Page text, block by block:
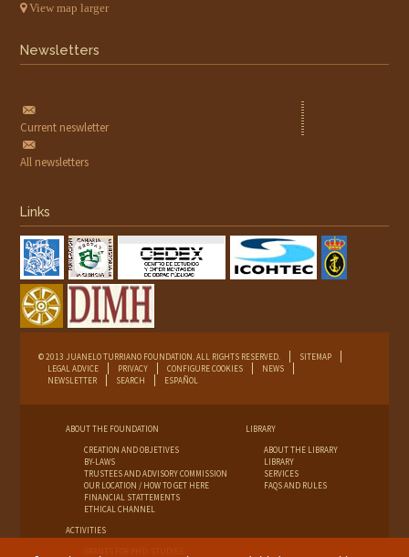
View map larger
Newsletters
Current neswletter
All newsletters
Links
© 2013 JUANELO TURRIANO FOUNDATION. ALL RIGHTS RESERVED.
SITEMAP
LEGAL ADVICE
PRIVACY CONFIGURE COOKIES
NEWS
NEWSLETTER
SEARCH ESPAÑOL
ABOUT THE FOUNDATION
CREATION AND OBJETIVES
BY-LAWS
TRUSTEES AND ADVISORY COMMISSION
OUR LOCATION / HOW TO GET HERE
FINANCIAL STATTEMENTS
ETHICAL CHANNEL
LIBRARY
ABOUT THE LIBRARY
LIBRARY
SERVICES
FAQS AND RULES
ACTIVITIES